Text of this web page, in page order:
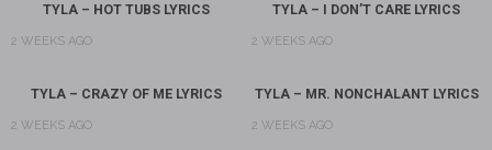
TYLA – HOT TUBS LYRICS
2 WEEKS AGO
TYLA – I DON’T CARE LYRICS
2 WEEKS AGO
TYLA – CRAZY OF ME LYRICS
2 WEEKS AGO
TYLA – MR. NONCHALANT LYRICS
2 WEEKS AGO